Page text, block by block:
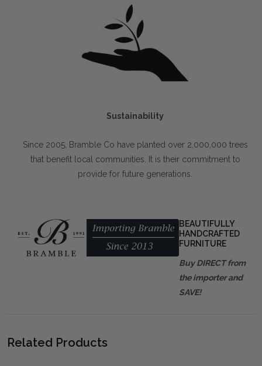
Sustainability
Since 2005, Bramble Co have planted over 2,000,000 trees
that benefit local communities. It is their commitment to
provide for future generations.
BEAUTIFULLY
HANDCRAFTED
FURNITURE
Buy DIRECT from
the importer and
SAVE!
Related Products